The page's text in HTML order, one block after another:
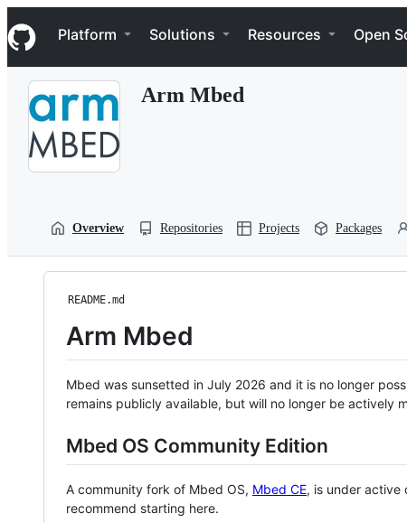
k
i
p
Navigation Menu
Platform Solutions Resources Open
Arm Mbed
Overview Repositories Projects Packages
README.md
Arm Mbed
Mbed was sunsetted in July 2026 and it is no longer
remains publicly available, but will no longer be actively
Mbed OS Community Edition
A community fork of Mbed OS, Mbed CE, is under active
recommend starting here.